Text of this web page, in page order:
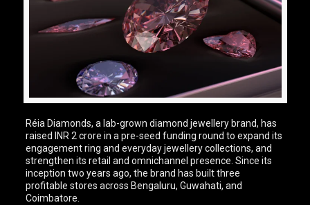
Réia Diamonds, a lab-grown diamond jewellery brand, has
raised INR 2 crore in a pre-seed funding round to expand its
engagement ring and everyday jewellery collections, and
strengthen its retail and omnichannel presence. Since its
inception two years ago, the brand has built three
profitable stores across Bengaluru, Guwahati, and
Coimbatore.